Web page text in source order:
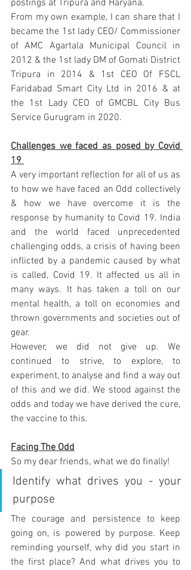
postings at Tripura and Haryana.
From my own example, I can share that I
became the 1st lady CEO/ Commissioner
of AMC Agartala Municipal Council in
2012 & the 1st lady DM of Gomati District
Tripura in 2014 & 1st CEO Of FSCL
Faridabad Smart City Ltd in 2016 & at
the 1st Lady CEO of GMCBL City Bus
Service Gurugram in 2020.
Challenges we faced as posed by Covid
19
A very important reflection for all of us as
to how we have faced an Odd collectively
& how we have overcome it is the
response by humanity to Covid 19. India
and the world faced unprecedented
challenging odds, a crisis of having been
inflicted by a pandemic caused by what
is called, Covid 19. It affected us all in
many ways. It has taken a toll on our
mental health, a toll on economies and
thrown governments and societies out of
gear.
However, we did not give up. We
continued to strive, to explore, to
experiment, to analyse and find a way out
of this and we did. We stood against the
odds and today we have derived the cure,
the vaccine to this.
Facing The Odd
So my dear friends, what we do finally!
Identify what drives you - your
purpose
The courage and persistence to keep
going on, is powered by purpose. Keep
reminding yourself, why did you start in
the first place? And what drives you to